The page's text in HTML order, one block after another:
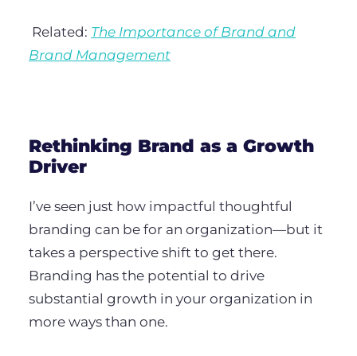
Related: The Importance of Brand and
Brand Management
Rethinking Brand as a Growth
Driver
I’ve seen just how impactful thoughtful
branding can be for an organization—but it
takes a perspective shift to get there.
Branding has the potential to drive
substantial growth in your organization in
more ways than one.